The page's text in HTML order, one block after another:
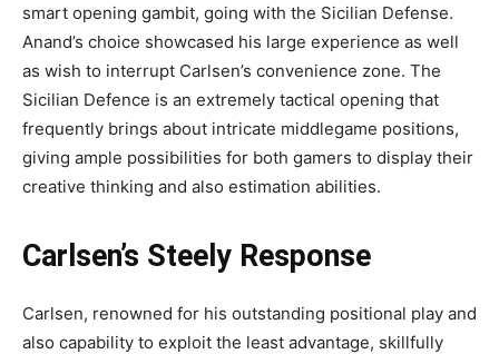
smart opening gambit, going with the Sicilian Defense.
Anand’s choice showcased his large experience as well
as wish to interrupt Carlsen’s convenience zone. The
Sicilian Defence is an extremely tactical opening that
frequently brings about intricate middlegame positions,
giving ample possibilities for both gamers to display their
creative thinking and also estimation abilities.
Carlsen’s Steely Response
Carlsen, renowned for his outstanding positional play and
also capability to exploit the least advantage, skillfully